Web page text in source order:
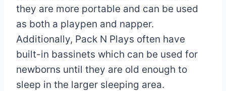
they are more portable and can be used
as both a playpen and napper.
Additionally, Pack N Plays often have
built-in bassinets which can be used for
newborns until they are old enough to
sleep in the larger sleeping area.